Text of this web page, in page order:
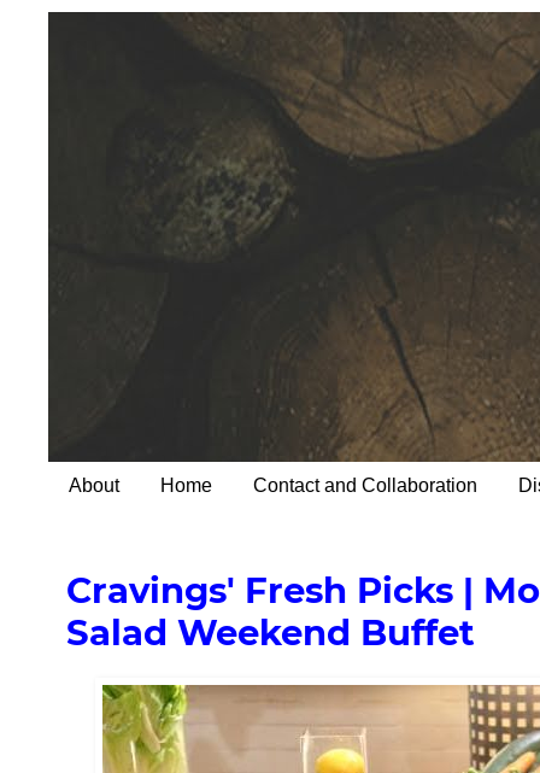
About Home Contact and Collaboration
Cravings' Fresh Picks |
Salad Weekend Buffet